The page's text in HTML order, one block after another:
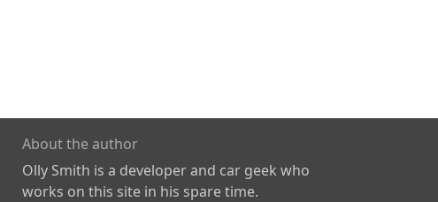
About the author
Olly Smith is a developer and car geek who
works on this site in his spare time.